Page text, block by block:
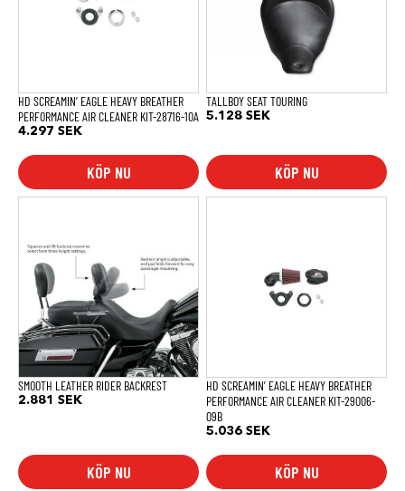
HD SCREAMIN’ EAGLE HEAVY BREATHER
PERFORMANCE AIR CLEANER KIT-28716-10A
4.297 SEK
KÖP NU
TALLBOY SEAT TOURING
5.128 SEK
KÖP NU
SMOOTH LEATHER RIDER BACKREST
2.881 SEK
KÖP NU
HD SCREAMIN’ EAGLE HEAVY BREATHER
PERFORMANCE AIR CLEANER KIT-29006-
09B
5.036 SEK
KÖP NU